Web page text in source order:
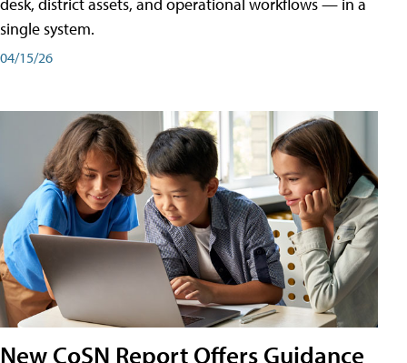
single system.
04/15/26
New CoSN Report Offers Guidance